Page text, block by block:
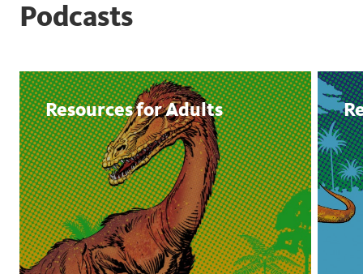
Podcasts
Resources for Adults